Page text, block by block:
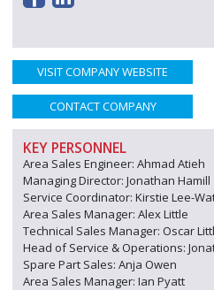
VISIT COMPANY WEBSITE
CONTACT COMPANY
KEY PERSONNEL
Area Sales Engineer: Ahmad Atieh
Managing Director: Jonathan Hamill
Service Coordinator: Kirstie Lee-
Area Sales Manager: Alex Little
Technical Sales Manager: Oscar
Head of Service & Operations:
Spare Part Sales: Anja Owen
Area Sales Manager: Ian Pyatt